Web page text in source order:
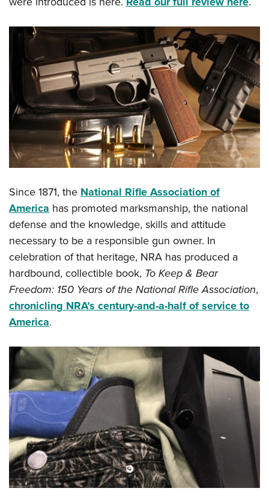
Since 1871, the National Rifle Association of
America has promoted marksmanship, the national
defense and the knowledge, skills and attitude
necessary to be a responsible gun owner. In
celebration of that heritage, NRA has produced a
hardbound, collectible book, To Keep & Bear
Freedom: 150 Years of the National Rifle Association,
chronicling NRA’s century-and-a-half of service to
America.